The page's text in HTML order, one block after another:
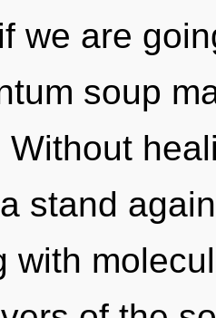
we are
soup
stand
with